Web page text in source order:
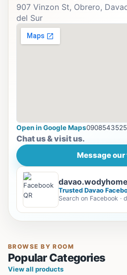
907 Vinzon St, Obrero,
del Sur
Open in Google Maps
Chat us & visit us.
Message our
davao.wodyhome
Trusted Davao
Search on Facebook ·
BROWSE BY ROOM
Popular Categories
View all products